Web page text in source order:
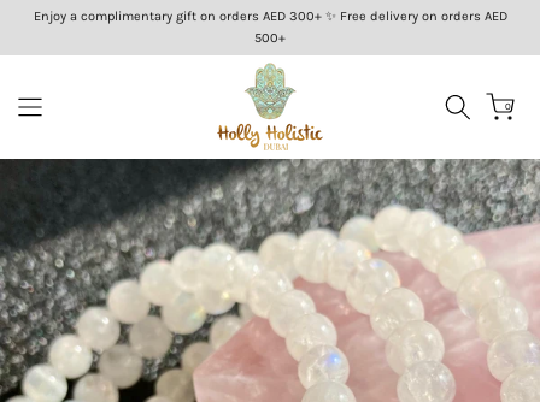
Skip
Enjoy a complimentary gift on orders AED 300+ ✨ Free delivery on orders AED
500+
0